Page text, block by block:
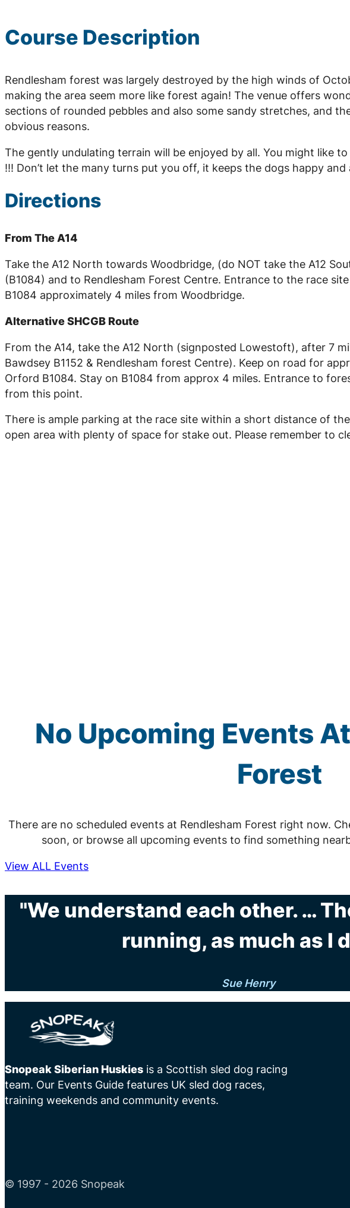
Course Description
Rendlesham forest was largely destroyed by the high winds of
making the area seem more like forest again! The venue offers
sections of rounded pebbles and also some sandy stretches, and
obvious reasons.
The gently undulating terrain will be enjoyed by all. You might like
!!! Don’t let the many turns put you off, it keeps the dogs happy
Directions
From The A14
Take the A12 North towards Woodbridge, (do NOT take the A12
(B1084) and to Rendlesham Forest Centre. Entrance to the race
B1084 approximately 4 miles from Woodbridge.
Alternative SHCGB Route
From the A14, take the A12 North (signposted Lowestoft), after 7
Bawdsey B1152 & Rendlesham forest Centre). Keep on road for
Orford B1084. Stay on B1084 from approx 4 miles. Entrance to
from this point.
There is ample parking at the race site within a short distance of
open area with plenty of space for stake out. Please remember to
No Upcoming Events
Forest
There are no scheduled events at Rendlesham Forest right now.
soon, or browse all upcoming events to find something
View ALL Events
"We understand each other. …
running, as much as I
Sue Henry
Snopeak Siberian Huskies is a Scottish sled dog racing
team. Our Events Guide features UK sled dog races,
training weekends and community events.
© 1997 - 2026 Snopeak